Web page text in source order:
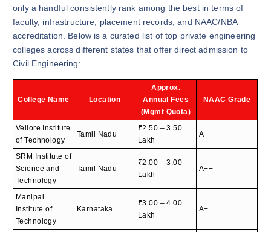
only a handful consistently rank among the best in terms of
faculty, infrastructure, placement records, and NAAC/NBA
accreditation. Below is a curated list of top private engineering
colleges across different states that offer direct admission to
Civil Engineering:
College Name Location
Approx.
Annual Fees
(Mgmt Quota)
NAAC Grade
Vellore Institute
of Technology
Tamil Nadu
₹2.50 – 3.50
Lakh
A++
SRM Institute of
Science and
Technology
Tamil Nadu
₹2.00 – 3.00
Lakh
A++
Manipal
Institute of
Technology
Karnataka
₹3.00 – 4.00
Lakh
A+